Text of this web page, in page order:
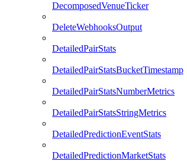
DecomposedVenueTicker
DeleteWebhooksOutput
DetailedPairStats
DetailedPairStatsBucketTimestamp
DetailedPairStatsNumberMetrics
DetailedPairStatsStringMetrics
DetailedPredictionEventStats
DetailedPredictionMarketStats